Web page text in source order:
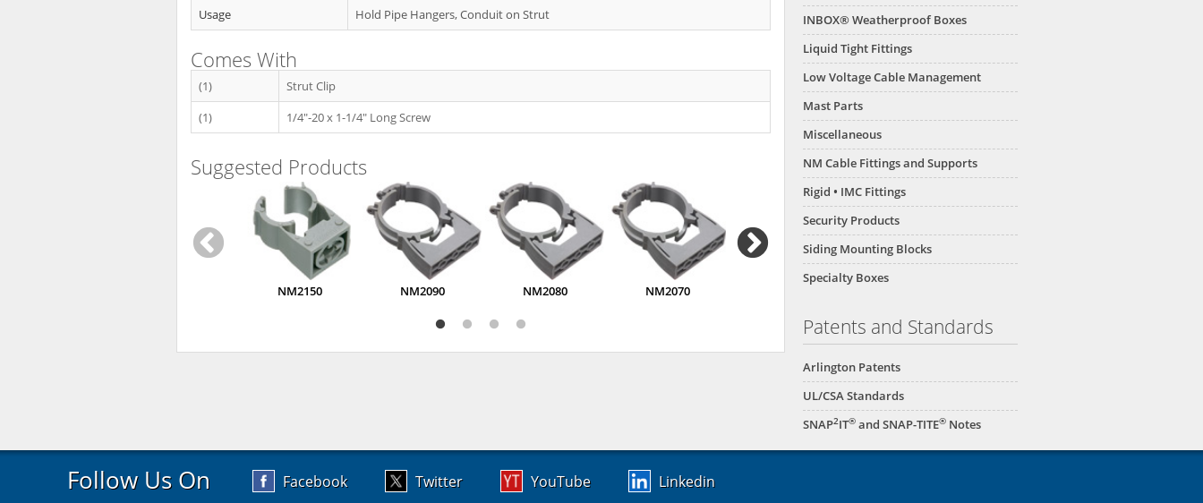
INBOX® Weatherproof Boxes
Liquid Tight Fittings
Low Voltage Cable Management
Mast Parts
Miscellaneous
NM Cable Fittings and Supports
Rigid • IMC Fittings
Security Products
Siding Mounting Blocks
Specialty Boxes
Patents and Standards
Arlington Patents
UL/CSA Standards
SNAP2IT® and SNAP-TITE® Notes
Usage
Hold Pipe Hangers, Conduit on Strut
Comes With
(1)
Strut Clip
(1)
1/4"-20 x 1-1/4" Long Screw
Suggested Products
NM2150 NM2090 NM2080 NM2070
Follow Us On Facebook Twitter YouTube Linkedin